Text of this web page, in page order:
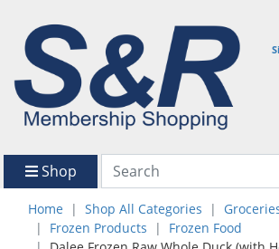
Shop
Home Shop All Categories
Frozen Products
Frozen Food